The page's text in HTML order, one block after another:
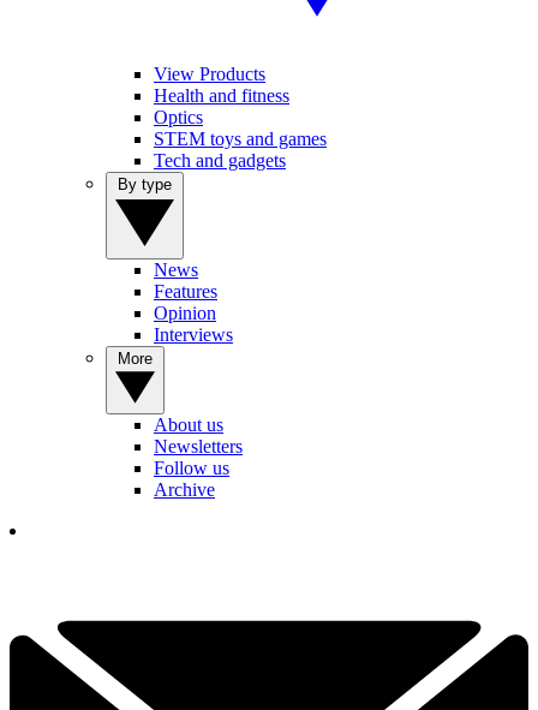
View Products
Health and fitness
Optics
STEM toys and games
Tech and gadgets
News
Features
Opinion
Interviews
About us
Newsletters
Follow us
Archive